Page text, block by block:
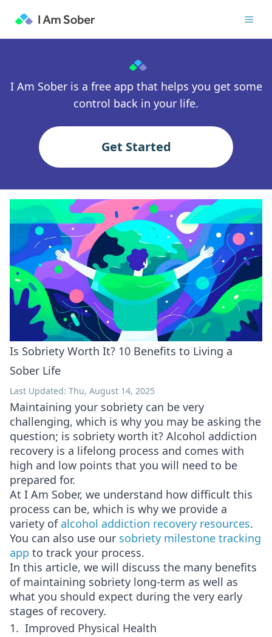
I Am Sober is a free app that helps you get some
control back in your life.
Get Started
Is Sobriety Worth It? 10 Benefits to Living a
Sober Life
Last Updated: Thu, August 14, 2025
Maintaining your sobriety can be very
challenging, which is why you may be asking the
question; is sobriety worth it? Alcohol addiction
recovery is a lifelong process and comes with
high and low points that you will need to be
prepared for.
At I Am Sober, we understand how difficult this
process can be, which is why we provide a
variety of alcohol addiction recovery resources.
You can also use our sobriety milestone tracking
app to track your process.
In this article, we will discuss the many benefits
of maintaining sobriety long-term as well as
what you should expect during the very early
stages of recovery.
1. Improved Physical Health